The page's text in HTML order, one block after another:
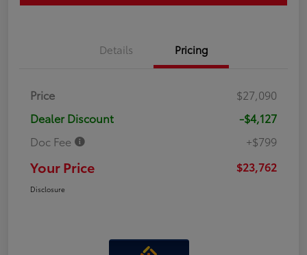
Details Pricing
Price
$27,090
Dealer Discount
-$4,127
Doc Fee
+$799
Your Price $23,762
Disclosure